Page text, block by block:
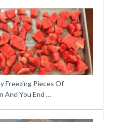
Freezing Pieces Of
And You End …